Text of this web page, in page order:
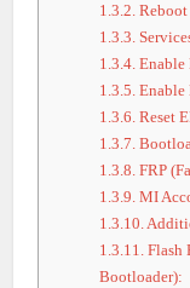
1.3.2. Reboot
1.3.3.
1.3.4. Enable
1.3.5. Enable
1.3.6. Reset
1.3.7.
1.3.8. FRP
1.3.9. MI
1.3.10.
1.3.11. Flash
Bootloader):